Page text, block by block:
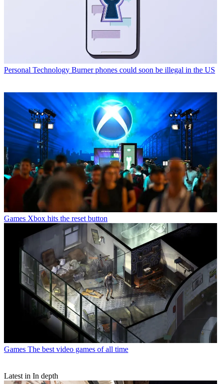
Personal Technology Burner phones could soon be illegal in the US
Games Xbox hits the reset button
Games The best video games of all time
Latest in In depth